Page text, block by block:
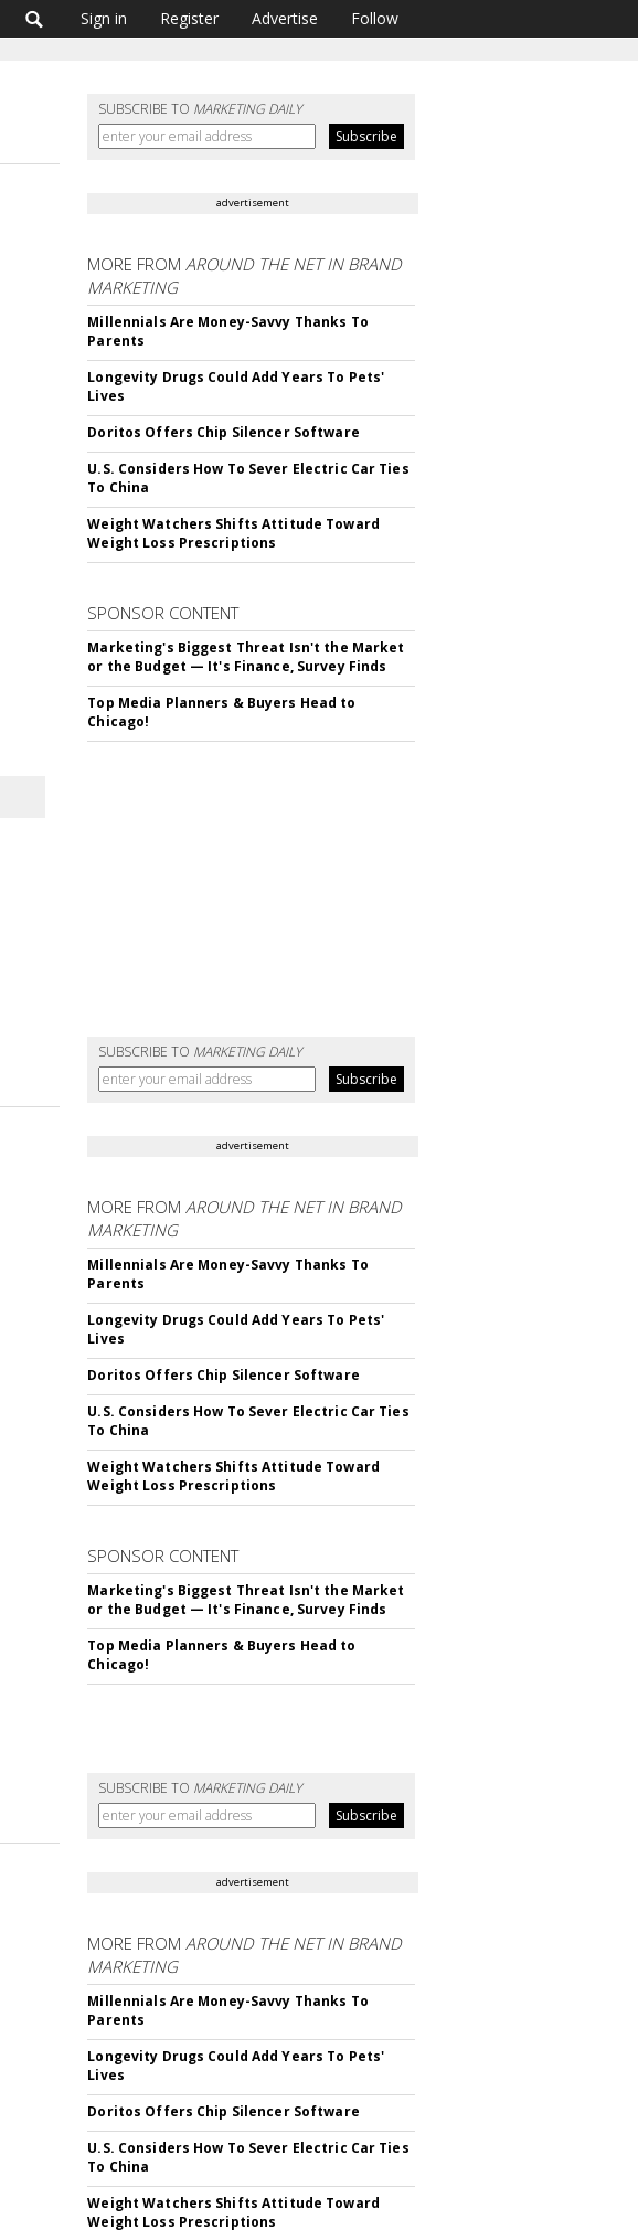
Sign in Register Advertise Follow
SUBSCRIBE TO MARKETING DAILY
advertisement
MORE FROMAROUND THE NET IN BRAND
MARKETING
Millennials Are Money-Savvy Thanks To
Parents
Longevity Drugs Could Add Years To Pets'
Lives
Doritos Offers Chip Silencer Software
U.S. Considers How To Sever Electric Car Ties
To China
Weight Watchers Shifts Attitude Toward
Weight Loss Prescriptions
SPONSOR CONTENT
Marketing's Biggest Threat Isn't the Market
or the Budget — It's Finance, Survey Finds
Top Media Planners & Buyers Head to
Chicago!
SUBSCRIBE TO MARKETING DAILY
advertisement
MORE FROMAROUND THE NET IN BRAND
MARKETING
Millennials Are Money-Savvy Thanks To
Parents
Longevity Drugs Could Add Years To Pets'
Lives
Doritos Offers Chip Silencer Software
U.S. Considers How To Sever Electric Car Ties
To China
Weight Watchers Shifts Attitude Toward
Weight Loss Prescriptions
SPONSOR CONTENT
Marketing's Biggest Threat Isn't the Market
or the Budget — It's Finance, Survey Finds
Top Media Planners & Buyers Head to
Chicago!
SUBSCRIBE TO MARKETING DAILY
advertisement
MORE FROMAROUND THE NET IN BRAND
MARKETING
Millennials Are Money-Savvy Thanks To
Parents
Longevity Drugs Could Add Years To Pets'
Lives
Doritos Offers Chip Silencer Software
U.S. Considers How To Sever Electric Car Ties
To China
Weight Watchers Shifts Attitude Toward
Weight Loss Prescriptions